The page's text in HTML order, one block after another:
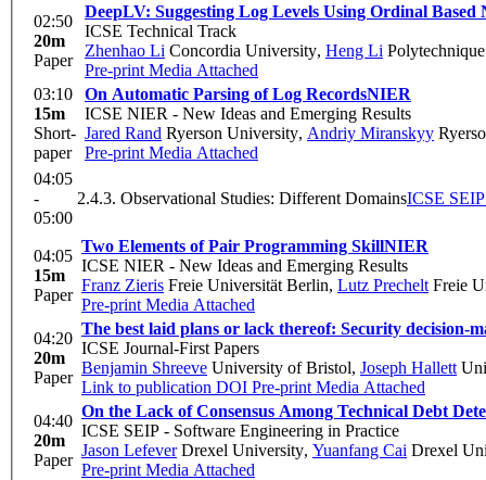
02:50
20m
Paper
DeepLV: Suggesting Log Levels Using Ordinal Based
ICSE Technical Track
Zhenhao Li Concordia University, Heng Li
Pre-print Media Attached
03:10
15m
Short-
paper
On Automatic Parsing of Log RecordsNIER
ICSE NIER - New Ideas and Emerging Results
Jared Rand Ryerson University, Andriy Miranskyy
Pre-print Media Attached
04:05
-
05:00
2.4.3. Observational Studies: Different DomainsICSE
04:05
15m
Paper
Two Elements of Pair Programming SkillNIER
ICSE NIER - New Ideas and Emerging Results
Franz Zieris Freie Universität Berlin, Lutz Prechelt Freie
Pre-print Media Attached
04:20
20m
Paper
The best laid plans or lack thereof: Security decision-
ICSE Journal-First Papers
Benjamin Shreeve University of Bristol, Joseph Hallett
Link to publication DOI Pre-print Media Attached
04:40
20m
Paper
On the Lack of Consensus Among Technical Debt
ICSE SEIP - Software Engineering in Practice
Jason LefeverDrexel University, Yuanfang Cai Drexel
Pre-print Media Attached